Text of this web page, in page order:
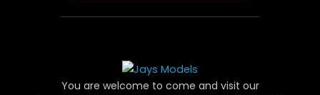
You are welcome to come and visit our